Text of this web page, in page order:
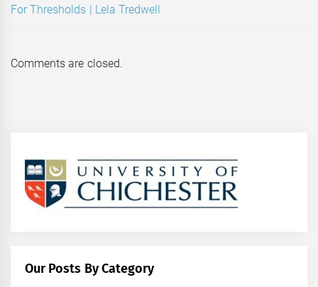
For Thresholds | Lela Tredwell
Comments are closed.
Our Posts By Category